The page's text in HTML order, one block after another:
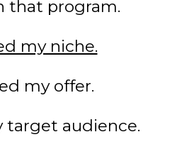
that program.
my niche.
my offer.
target audience.